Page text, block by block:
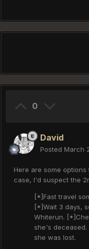
0
David
Posted March
Here are some
case, I'd suspect the
[*]Fast travel
[*]Wait 3 days,
Whiterun.
she's
she was lost.